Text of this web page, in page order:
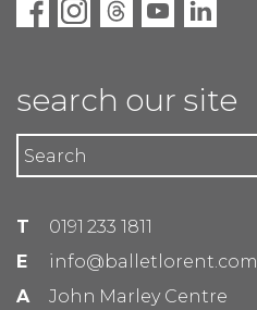
T
0191 233 1811
E
info@balletlorent.com
A
John Marley Centre
search our site